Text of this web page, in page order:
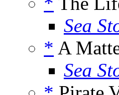
Sea
* A
Sea